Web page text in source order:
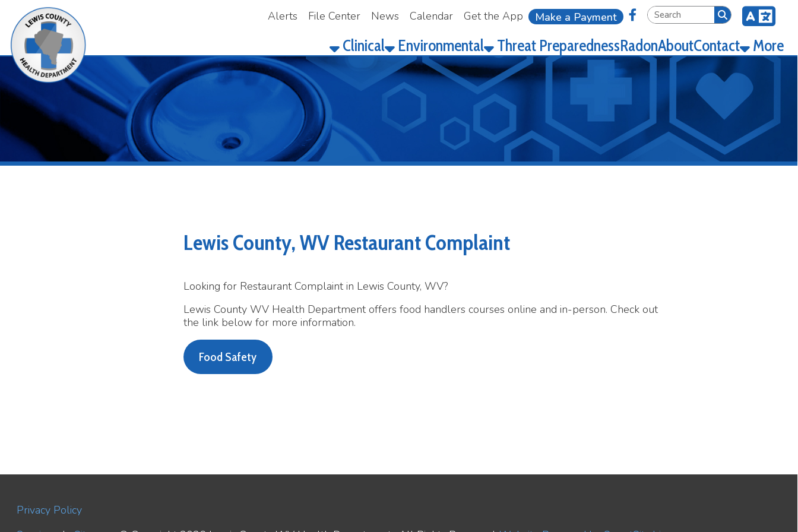
File Center News Calendar Get the App Make a Payment Link for Facebook
Clinical Environmental Threat PreparednessRadonAboutContact More
Looking for Restaurant Complaint in Lewis County, WV?
the link below for more information.
Food Safety
Services|Sitemap© Copyright 2026 Lewis County WV Health Department. All Rights Reserved.Website Powered by SmartSite.biz.